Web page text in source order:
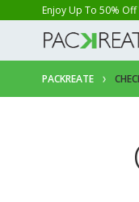
Enjoy Up To 50%
PACKREATE